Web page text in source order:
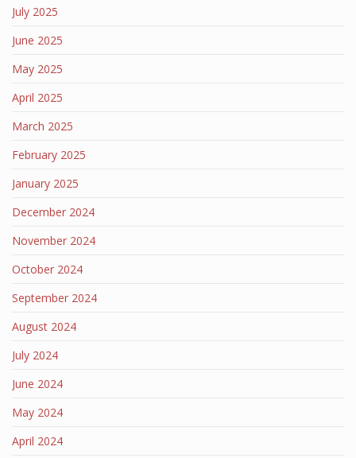
July 2025
June 2025
May 2025
April 2025
March 2025
February 2025
January 2025
December 2024
November 2024
October 2024
September 2024
August 2024
July 2024
June 2024
May 2024
April 2024